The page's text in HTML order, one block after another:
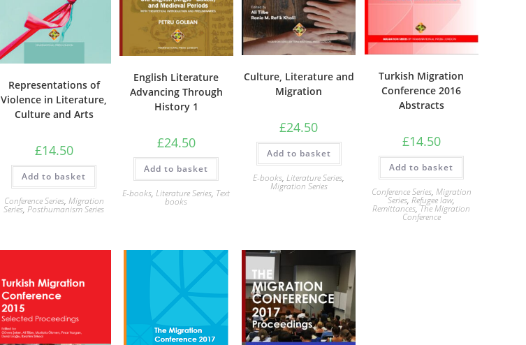
Representations of
Violence in Literature,
Culture and Arts
£14.50
Add to basket
Conference Series, Migration
Series,Posthumanism Series
English Literature
Advancing Through
History 1
£24.50
Add to basket
E-books,Literature Series, Text
books
Culture, Literature and
Migration
£24.50
Add to basket
E-books,Literature Series,
Migration Series
Turkish Migration
Conference 2016
Abstracts
£14.50
Add to basket
Conference Series, Migration
Series,Refugee law,
Remittances,The Migration
Conference